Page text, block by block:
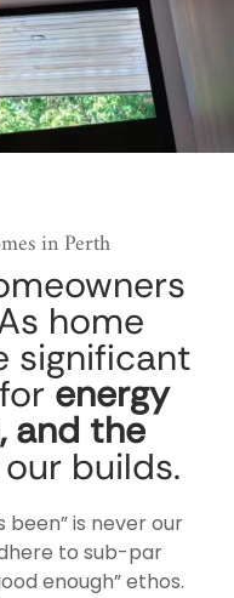
in Perth
home
significant
energy
and the
builds.
been” is never our
to sub-par
enough” ethos.